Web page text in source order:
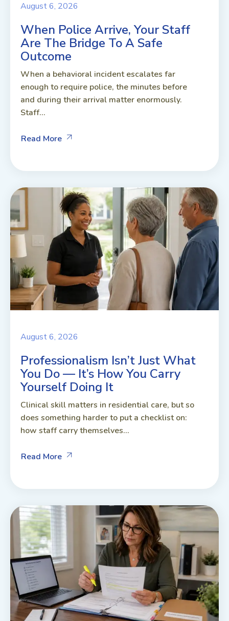
August 6, 2026
When Police Arrive, Your Staff
Are The Bridge To A Safe
Outcome
When a behavioral incident escalates far
enough to require police, the minutes before
and during their arrival matter enormously.
Staff...
Read More
August 6, 2026
Professionalism Isn’t Just What
You Do — It’s How You Carry
Yourself Doing It
Clinical skill matters in residential care, but so
does something harder to put a checklist on:
how staff carry themselves...
Read More